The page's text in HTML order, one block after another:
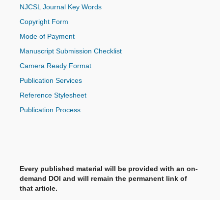
NJCSL Journal Key Words
Copyright Form
Mode of Payment
Manuscript Submission Checklist
Camera Ready Format
Publication Services
Reference Stylesheet
Publication Process
Every published material will be provided with an on-
demand DOI and will remain the permanent link of
that article.